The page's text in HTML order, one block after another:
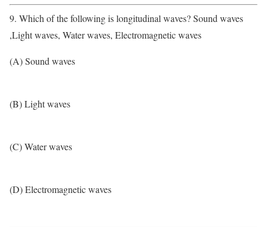
9. Which of the following is longitudinal waves? Sound waves
,Light waves, Water waves, Electromagnetic waves
(A) Sound waves
(B) Light waves
(C) Water waves
(D) Electromagnetic waves